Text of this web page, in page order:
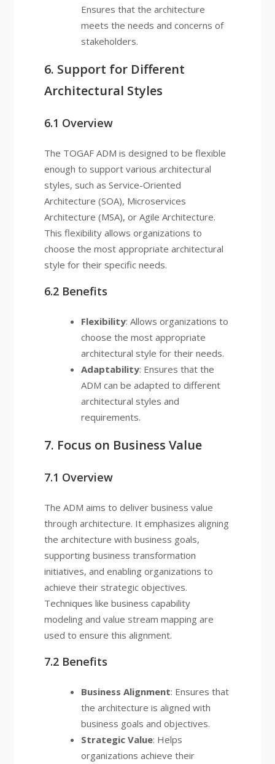
Ensures that the architecture
meets the needs and concerns of
stakeholders.
6. Support for Different
Architectural Styles
6.1 Overview
The TOGAF ADM is designed to be flexible
enough to support various architectural
styles, such as Service-Oriented
Architecture (SOA), Microservices
Architecture (MSA), or Agile Architecture.
This flexibility allows organizations to
choose the most appropriate architectural
style for their specific needs.
6.2 Benefits
Flexibility: Allows organizations to
choose the most appropriate
architectural style for their needs.
Adaptability: Ensures that the
ADM can be adapted to different
architectural styles and
requirements.
7. Focus on Business Value
7.1 Overview
The ADM aims to deliver business value
through architecture. It emphasizes aligning
the architecture with business goals,
supporting business transformation
initiatives, and enabling organizations to
achieve their strategic objectives.
Techniques like business capability
modeling and value stream mapping are
used to ensure this alignment.
7.2 Benefits
Business Alignment: Ensures that
the architecture is aligned with
business goals and objectives.
Strategic Value: Helps
organizations achieve their